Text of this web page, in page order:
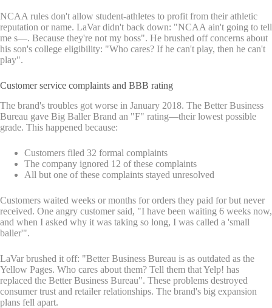
NCAA rules don't allow student-athletes to profit from their athletic
reputation or name. LaVar didn't back down: "NCAA ain't going to tell
me s—. Because they're not my boss". He brushed off concerns about
his son's college eligibility: "Who cares? If he can't play, then he can't
play".
Customer service complaints and BBB rating
The brand's troubles got worse in January 2018. The Better Business
Bureau gave Big Baller Brand an "F" rating—their lowest possible
grade. This happened because:
Customers filed 32 formal complaints
The company ignored 12 of these complaints
All but one of these complaints stayed unresolved
Customers waited weeks or months for orders they paid for but never
received. One angry customer said, "I have been waiting 6 weeks now,
and when I asked why it was taking so long, I was called a 'small
baller'".
LaVar brushed it off: "Better Business Bureau is as outdated as the
Yellow Pages. Who cares about them? Tell them that Yelp! has
replaced the Better Business Bureau". These problems destroyed
consumer trust and retailer relationships. The brand's big expansion
plans fell apart.